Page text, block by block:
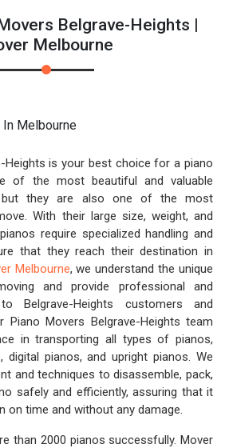
Belgrave-Heights |
Melbourne
Heights is your best choice for a piano
of the most beautiful and valuable
but they are also one of the most
With their large size, weight, and
require specialized handling and
that they reach their destination in
Melbourne, we understand the unique
and provide professional and
Belgrave-Heights customers and
Piano Movers Belgrave-Heights team
in transporting all types of pianos,
digital pianos, and upright pianos. We
and techniques to disassemble, pack,
safely and efficiently, assuring that it
on time and without any damage.
than 2000 pianos successfully. Mover